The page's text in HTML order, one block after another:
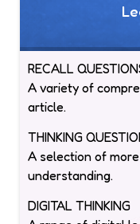
RECALL
A variety of
article.
THINKING
A selection of
understanding.
DIGITAL THINKING